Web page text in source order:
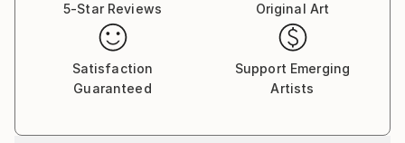
5-Star Reviews
Original Art
Satisfaction
Guaranteed
Support Emerging
Artists